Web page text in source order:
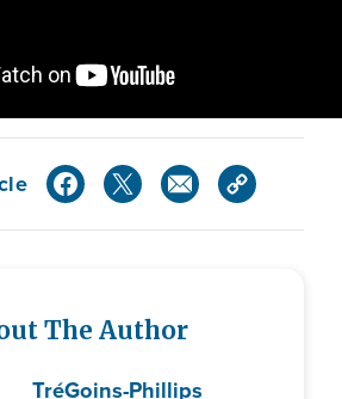
The Author
TréGoins-Phillips